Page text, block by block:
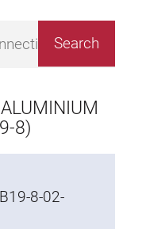
8)
B19-8-02-